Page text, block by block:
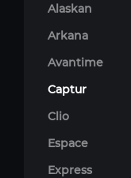
Alaskan
Arkana
Avantime
Captur
Clio
Espace
Express